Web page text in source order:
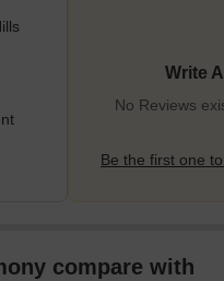
Write
No Reviews
Be the first one
compare with